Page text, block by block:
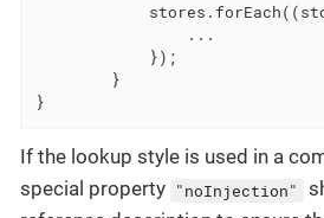
            stores.forEach(
(
                ...
            });
        }
}
If the lookup style is used in a
special property "noInjection"